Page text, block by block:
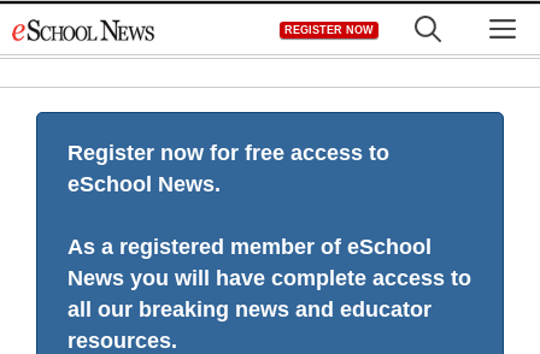
to
REGISTER NOW
Register now for free access to
eSchool News.
As a registered member of eSchool
News you will have complete access to
all our breaking news and educator
resources.